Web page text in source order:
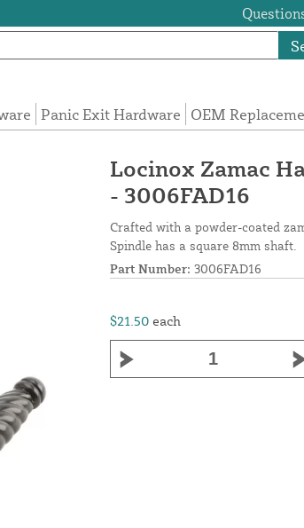
Panic Exit Hardware OEM
Locinox Zamac
- 3006FAD16
Crafted with a powder-coated
Spindle has a square 8mm shaft.
Part Number: 3006FAD16
$21.50 each